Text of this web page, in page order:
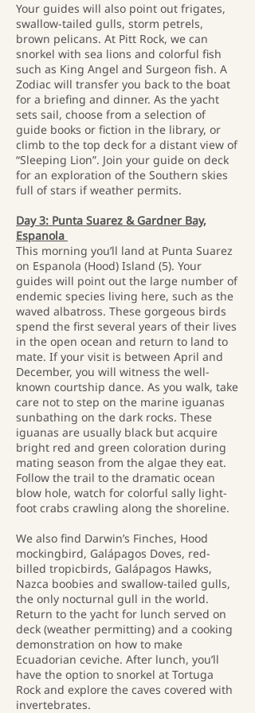
Your guides will also point out frigates,
swallow-tailed gulls, storm petrels,
brown pelicans. At Pitt Rock, we can
snorkel with sea lions and colorful fish
such as King Angel and Surgeon fish. A
Zodiac will transfer you back to the boat
for a briefing and dinner. As the yacht
sets sail, choose from a selection of
guide books or fiction in the library, or
climb to the top deck for a distant view of
“Sleeping Lion”. Join your guide on deck
for an exploration of the Southern skies
full of stars if weather permits.
Day 3: Punta Suarez & Gardner Bay,
Espanola
This morning you’ll land at Punta Suarez
on Espanola (Hood) Island (5). Your
guides will point out the large number of
endemic species living here, such as the
waved albatross. These gorgeous birds
spend the first several years of their lives
in the open ocean and return to land to
mate. If your visit is between April and
December, you will witness the well-
known courtship dance. As you walk, take
care not to step on the marine iguanas
sunbathing on the dark rocks. These
iguanas are usually black but acquire
bright red and green coloration during
mating season from the algae they eat.
Follow the trail to the dramatic ocean
blow hole, watch for colorful sally light-
foot crabs crawling along the shoreline.
We also find Darwin’s Finches, Hood
mockingbird, Galápagos Doves, red-
billed tropicbirds, Galápagos Hawks,
Nazca boobies and swallow-tailed gulls,
the only nocturnal gull in the world.
Return to the yacht for lunch served on
deck (weather permitting) and a cooking
demonstration on how to make
Ecuadorian ceviche. After lunch, you’ll
have the option to snorkel at Tortuga
Rock and explore the caves covered with
invertebrates.